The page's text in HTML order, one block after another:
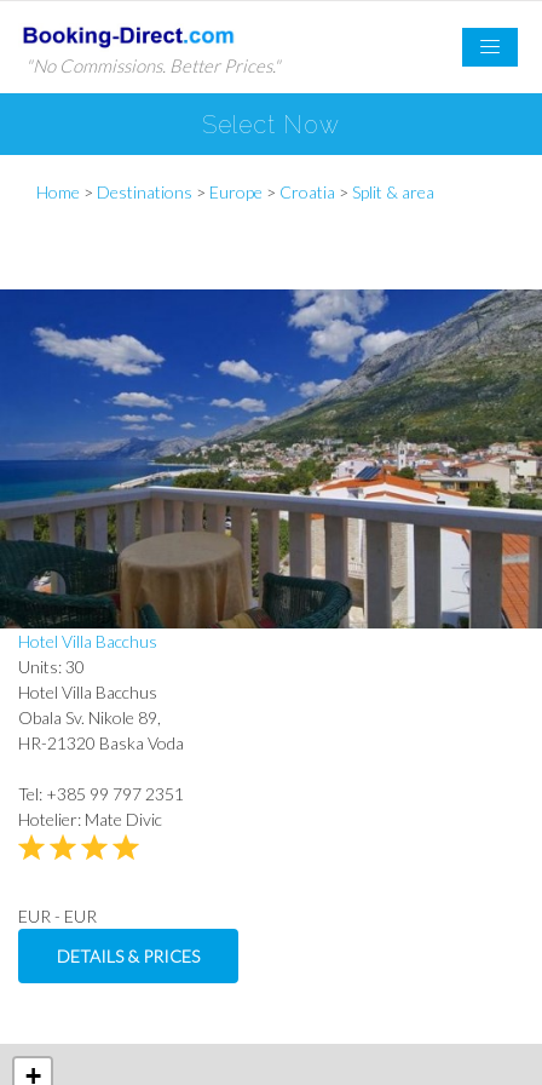
"No Commissions. Better Prices."
Select Now
Home > Destinations > Europe > Croatia > Split & area
Hotel Villa Bacchus
Units: 30
Hotel Villa Bacchus
Obala Sv. Nikole 89,
HR-21320 Baska Voda
Tel: +385 99 797 2351
Hotelier: Mate Divic
EUR - EUR
DETAILS & PRICES
+